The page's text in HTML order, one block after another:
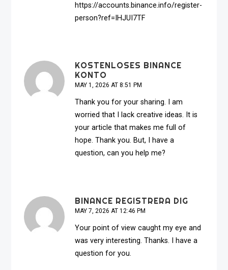
https://accounts.binance.info/register-
person?ref=IHJUI7TF
KOSTENLOSES BINANCE
KONTO
MAY 1, 2026 AT 8:51 PM
Thank you for your sharing. I am
worried that I lack creative ideas. It is
your article that makes me full of
hope. Thank you. But, I have a
question, can you help me?
BINANCE REGISTRERA DIG
MAY 7, 2026 AT 12:46 PM
Your point of view caught my eye and
was very interesting. Thanks. I have a
question for you.